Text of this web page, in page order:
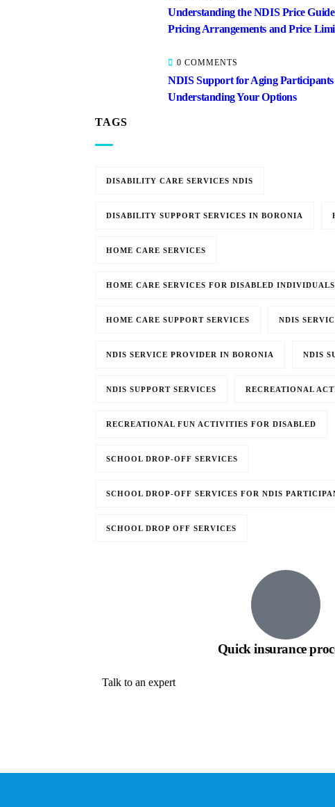
Understanding the NDIS Price
Pricing Arrangements and Price
0 COMMENTS
NDIS Support for Aging
Understanding Your Options
TAGS
DISABILITY CARE SERVICES NDIS
DISABILITY SUPPORT SERVICES IN BORONIA
HOME CARE SERVICES
HOME CARE SERVICES FOR DISABLED INDIVIDUALS
HOME CARE SUPPORT SERVICES NDIS
NDIS SERVICE PROVIDER IN BORONIA NDIS
NDIS SUPPORT SERVICES RECREATIONAL
RECREATIONAL FUN ACTIVITIES FOR DISABLED
SCHOOL DROP-OFF SERVICES
SCHOOL DROP-OFF SERVICES FOR NDIS
SCHOOL DROP OFF SERVICES
Quick insurance
Talk to an expert